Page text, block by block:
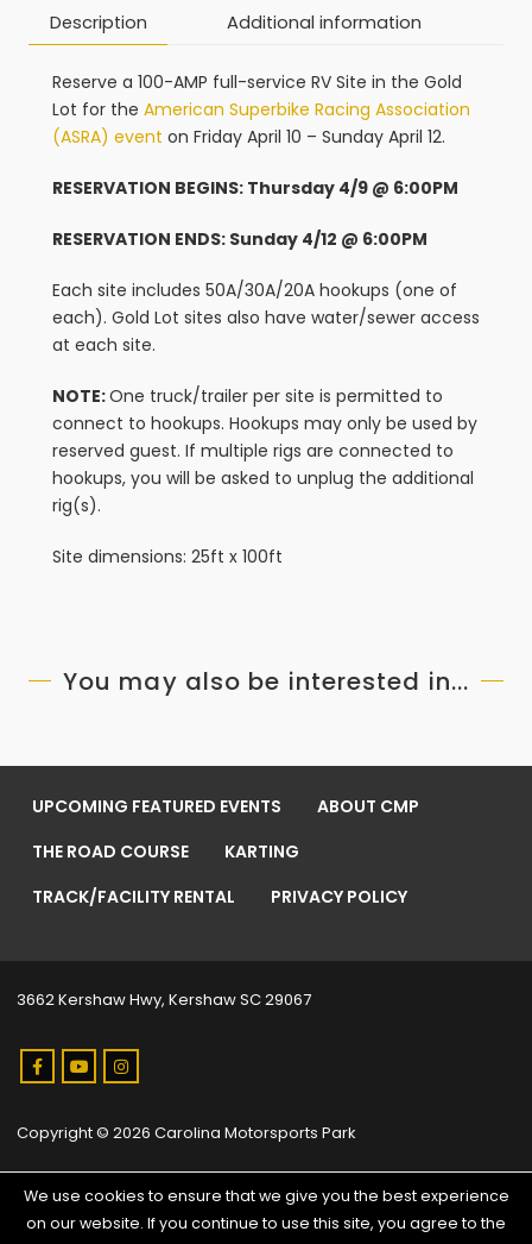
Description Additional information
Reserve a 100-AMP full-service RV Site in the Gold
Lot for the American Superbike Racing Association
(ASRA) event on Friday April 10 – Sunday April 12.
RESERVATION BEGINS: Thursday 4/9 @ 6:00PM
RESERVATION ENDS: Sunday 4/12 @ 6:00PM
Each site includes 50A/30A/20A hookups (one of
each). Gold Lot sites also have water/sewer access
at each site.
NOTE:One truck/trailer per site is permitted to
connect to hookups. Hookups may only be used by
reserved guest. If multiple rigs are connected to
hookups, you will be asked to unplug the additional
rig(s).
Site dimensions: 25ft x 100ft
You may also be interested in...
UPCOMING FEATURED EVENTS
ABOUT CMP
THE ROAD COURSE
KARTING
TRACK/FACILITY RENTAL
PRIVACY POLICY
3662 Kershaw Hwy, Kershaw SC 29067
Copyright © 2026 Carolina Motorsports Park
We use cookies to ensure that we give you the best experience
on our website. If you continue to use this site, you agree to the